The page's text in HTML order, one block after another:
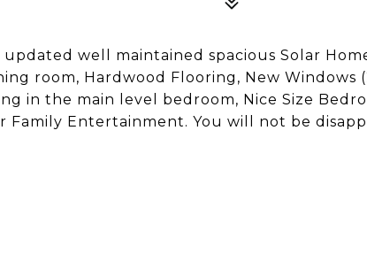
well maintained spacious Solar
room, Hardwood Flooring, New Windows
in the main level bedroom, Nice Size
Family Entertainment. You will not be